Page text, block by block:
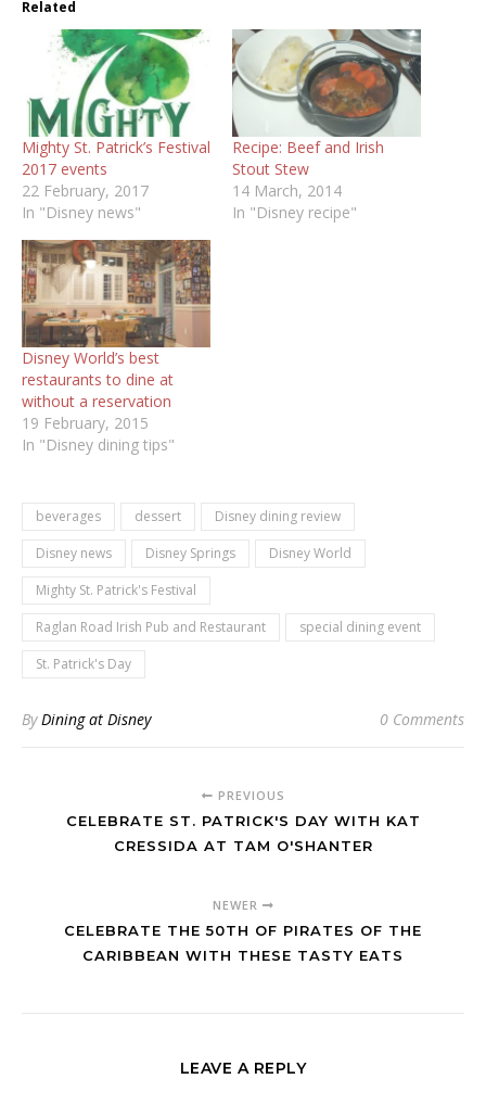
Related
Mighty St. Patrick’s Festival
2017 events
22 February, 2017
In "Disney news"
Recipe: Beef and Irish
Stout Stew
14 March, 2014
In "Disney recipe"
Disney World’s best
restaurants to dine at
without a reservation
19 February, 2015
In "Disney dining tips"
beverages dessert
Disney dining review
Disney news
Disney Springs
Disney World
Mighty St. Patrick's Festival
Raglan Road Irish Pub and Restaurant
special dining event
St. Patrick's Day
ByDining at Disney 0 Comments
PREVIOUS
CELEBRATE ST. PATRICK'S DAY WITH KAT
CRESSIDA AT TAM O'SHANTER
NEWER
CELEBRATE THE 50TH OF PIRATES OF THE
CARIBBEAN WITH THESE TASTY EATS
LEAVE A REPLY